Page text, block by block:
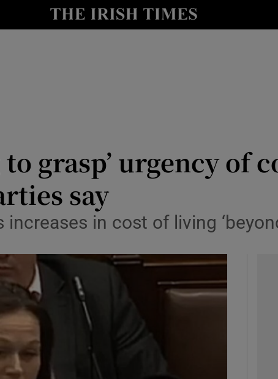
Show Technology sub sections
Show Podcasts sub sections
grasp’ urgency of
say
increases in cost of living